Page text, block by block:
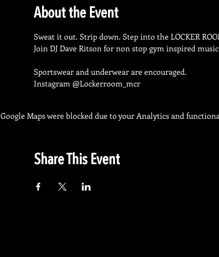
About the Event
Sweat it out. Strip down. Step into the LOCKER
Join DJ Dave Ritson for non stop gym inspired
Sportswear and underwear are encouraged.
Instagram @Lockerroom_mcr
Google Maps were blocked due to your Analytics and
Share This Event